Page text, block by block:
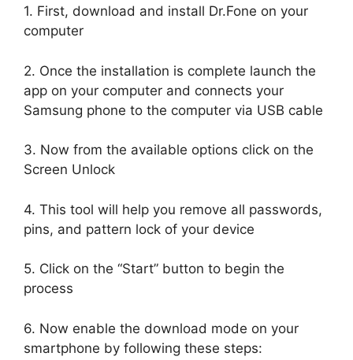
1. First, download and install Dr.Fone on your
computer
2. Once the installation is complete launch the
app on your computer and connects your
Samsung phone to the computer via USB cable
3. Now from the available options click on the
Screen Unlock
4. This tool will help you remove all passwords,
pins, and pattern lock of your device
5. Click on the “Start” button to begin the
process
6. Now enable the download mode on your
smartphone by following these steps: